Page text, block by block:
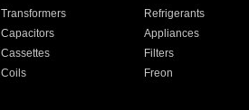
Transformers Refrigerants
Capacitors Appliances
Cassettes Filters
Coils Freon